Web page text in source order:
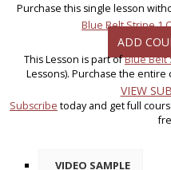
Purchase this single lesson
Blue Belt Stripe 1
ADD
This Lesson is part ofBlue Belt
Lessons). Purchase the entire
VIEW
Subscribe today and get full
VIDEO SAMPLE